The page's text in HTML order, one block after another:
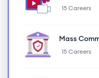
15 Careers
Mass
15 Careers